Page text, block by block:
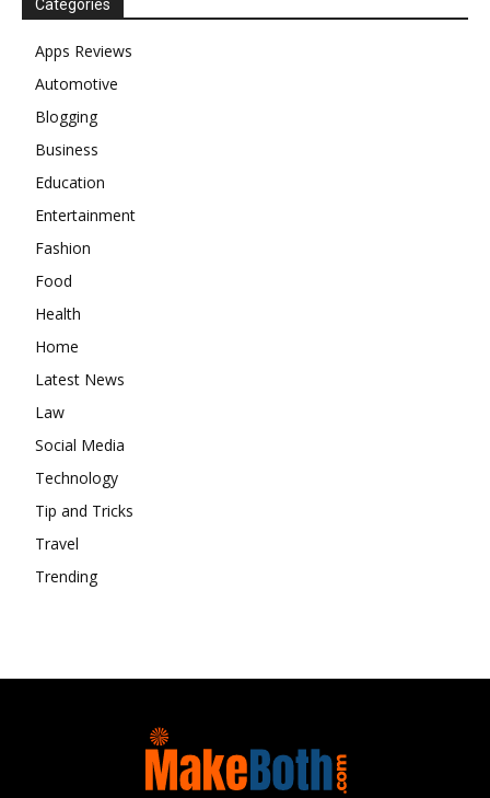
Categories
Apps Reviews
Automotive
Blogging
Business
Education
Entertainment
Fashion
Food
Health
Home
Latest News
Law
Social Media
Technology
Tip and Tricks
Travel
Trending